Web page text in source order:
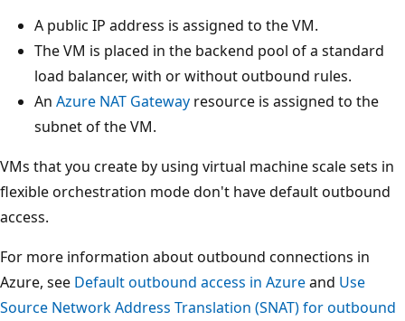
A public IP address is assigned to the VM.
The VM is placed in the backend pool of a standard
load balancer, with or without outbound rules.
An Azure NAT Gateway resource is assigned to the
subnet of the VM.
VMs that you create by using virtual machine scale sets in
flexible orchestration mode don't have default outbound
access.
For more information about outbound connections in
Azure, see Default outbound access in Azureand Use
Source Network Address Translation (SNAT) for outbound